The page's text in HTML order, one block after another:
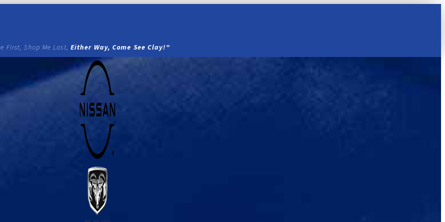
First, Shop Me Last, Either Way, Come See Clay!"